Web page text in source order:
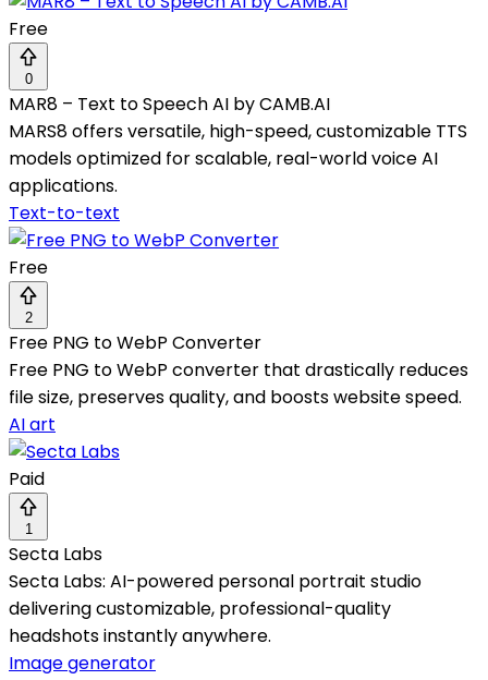
Free
0
MAR8 – Text to Speech AI by CAMB.AI
MARS8 offers versatile, high-speed, customizable TTS
models optimized for scalable, real-world voice AI
applications.
Text-to-text
Free
2
Free PNG to WebP Converter
Free PNG to WebP converter that drastically reduces
file size, preserves quality, and boosts website speed.
AI art
Paid
1
Secta Labs
Secta Labs: AI-powered personal portrait studio
delivering customizable, professional-quality
headshots instantly anywhere.
Image generator